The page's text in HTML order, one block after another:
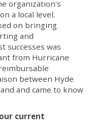
organization's
a local level.
on bringing
and
successes was
from Hurricane
between Hyde
and came to know
current